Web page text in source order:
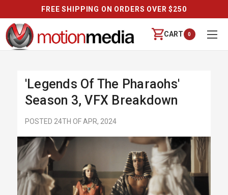
FREE SHIPPING ON ORDERS OVER $250
CART 0
'Legends Of The Pharaohs'
Season 3, VFX Breakdown
POSTED 24TH OF APR, 2024